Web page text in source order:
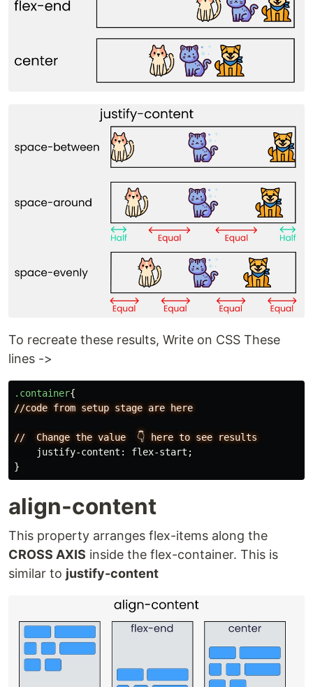
To recreate these results, Write on CSS These
lines ->
.container{
//code from setup stage are here
// Change the value 👇 here to see
results
justify-content : flex-start ;
}
align-content
This property arranges flex-items along the
CROSS AXIS inside the flex-container. This is
similar to justify-content